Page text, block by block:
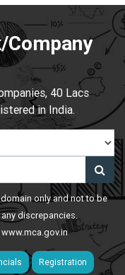
Company
40 Lacs
in India.
only and not to be
discrepancies.
www.mca.gov.in
Registration